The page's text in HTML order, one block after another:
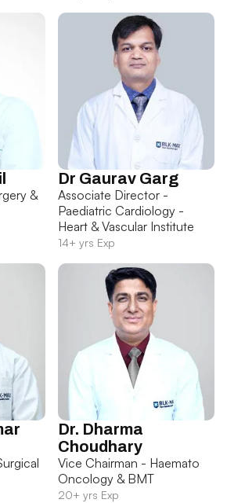
&
Dr Gaurav Garg
Associate Director -
Paediatric Cardiology -
Heart & Vascular Institute
14+ yrs Exp
Dr. Dharma
Choudhary
Vice Chairman - Haemato
Oncology & BMT
20+ yrs Exp